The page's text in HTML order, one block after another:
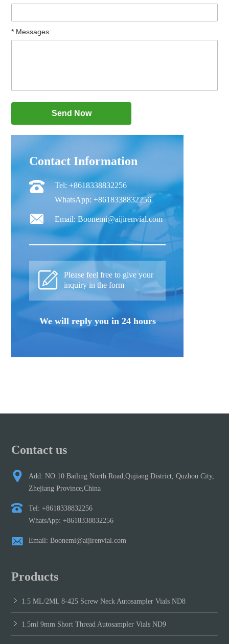
* Messages:
Contact Information
Tel: +8618338832256
WhatsApp: +8618338832256
Email: Boonemi@aijirenvial.com
Please feel free to give your
inquiry in the form
We will reply you in 24 hours
Contact us
Add: NO.10 Bailing North Road,Qujiang District, Quzhou City,
Zhejiang Province,China
Tel: +8618338832256
WhatsApp: +8618338832256
Email: Boonemi@aijirenvial.com
Products
1.5 ML/2ML 8-425 Screw Neck Autosampler Vials ND8
1.5ml 9mm Short Thread Autosampler Vials ND9